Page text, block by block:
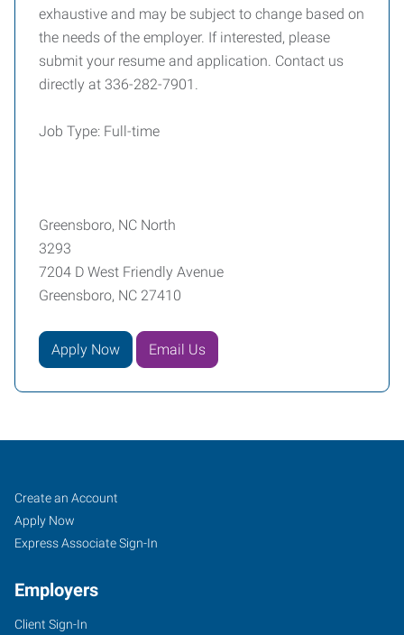
exhaustive and may be subject to change based on
the needs of the employer. If interested, please
submit your resume and application. Contact us
directly at 336-282-7901.
Job Type: Full-time
Greensboro, NC North
3293
7204 D West Friendly Avenue
Greensboro, NC 27410
Apply Now Email Us
Greensboro,
NC
North
Job
Seekers
Search
Jobs
Create an Account
Apply Now
Express Associate Sign-In
Employers
Client Sign-In